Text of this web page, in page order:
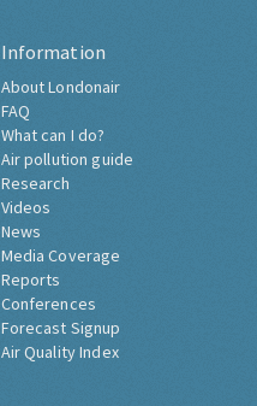
Information
About Londonair
FAQ
What can I do?
Air pollution guide
Research
Videos
News
Media Coverage
Reports
Conferences
Forecast Signup
Air Quality Index